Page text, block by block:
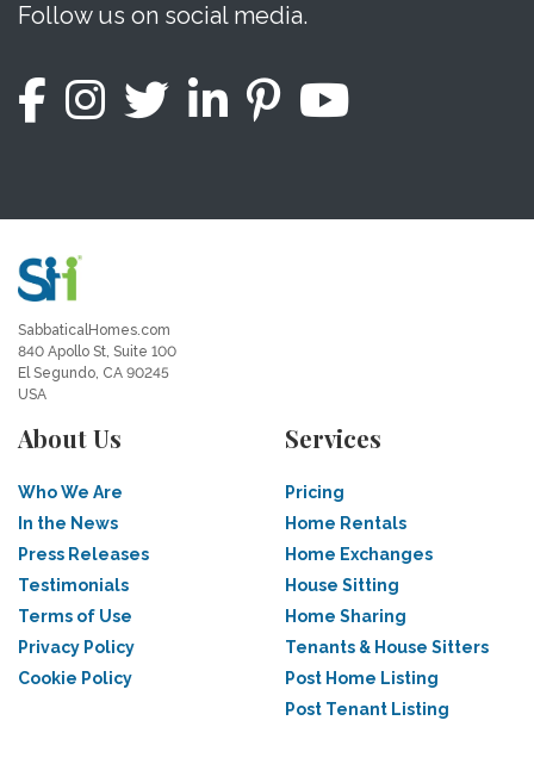
Follow us on social media.
SabbaticalHomes.com
840 Apollo St, Suite 100
El Segundo, CA 90245
USA
About Us
Who We Are
In the News
Press Releases
Testimonials
Terms of Use
Privacy Policy
Cookie Policy
Services
Pricing
Home Rentals
Home Exchanges
House Sitting
Home Sharing
Tenants & House Sitters
Post Home Listing
Post Tenant Listing